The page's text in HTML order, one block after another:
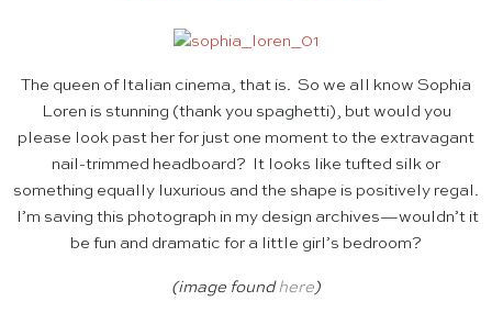
The queen of Italian cinema, that is. So we all know Sophia
Loren is stunning (thank you spaghetti), but would you
please look past her for just one moment to the extravagant
nail-trimmed headboard? It looks like tufted silk or
something equally luxurious and the shape is positively regal.
I’m saving this photograph in my design archives—wouldn’t it
be fun and dramatic for a little girl’s bedroom?
(image found here )